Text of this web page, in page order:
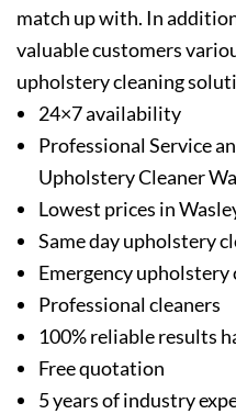
match up with. In
valuable customers
upholstery cleaning
24×7 availability
Professional Service
Upholstery Cleaner
Lowest prices in
Same day upholstery
Emergency upholstery
Professional cleaners
100% reliable results
Free quotation
5 years of industry